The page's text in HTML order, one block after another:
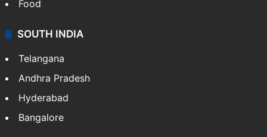
Food
SOUTH INDIA
Telangana
Andhra Pradesh
Hyderabad
Bangalore